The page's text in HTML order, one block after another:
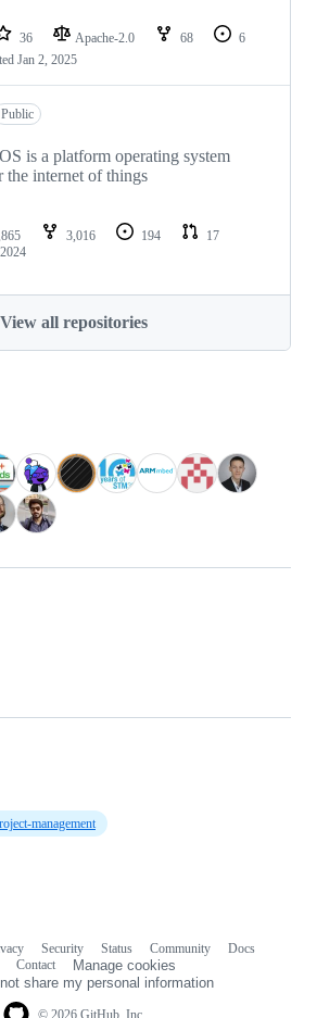
36 Apache-2.0 68
6
Jan 2, 2025
Public
is a platform operating system
the internet of things
3,016 194
17
View all repositories
management
Security Status Community
Docs
Contact
Manage cookies
share my personal information